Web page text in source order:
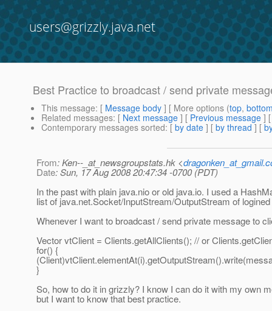
users@grizzly.java.net
Best Practice to broadcast / send private
This message: [ Message body ] [ More options (top,
Related messages: [ Next message ] [ Previous message ]
Contemporary messages sorted: [ by date ] [ by thread ] [
From: Ken--_at_newsgroupstats.hk <
Date: Sun, 17 Aug 2008 20:47:34 -0700 (PDT)
In the past with plain java.nio or old java.io. I used a
list of java.net.Socket/InputStream/OutputStream of
Whenever I want to broadcast / send private message to
Vector vtClient = Clients.getAllClients(); // or
for() {
}
So, how to do it in grizzly? I know I can do it with my own
but I want to know that best practice.